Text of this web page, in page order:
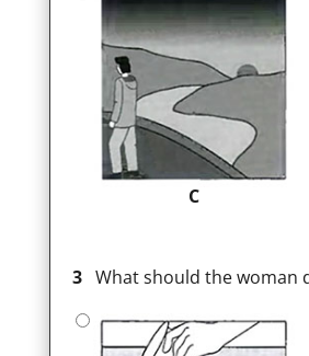
C
3What should the woman